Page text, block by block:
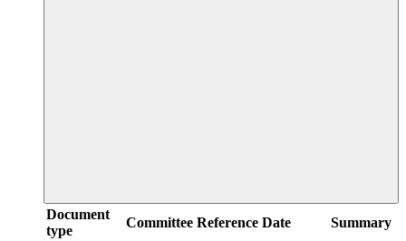
Document
type
Committee Reference Date
Summary